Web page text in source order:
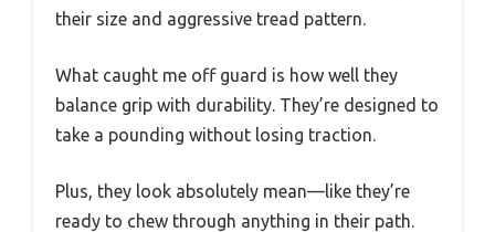
their size and aggressive tread pattern.
What caught me off guard is how well they
balance grip with durability. They’re designed to
take a pounding without losing traction.
Plus, they look absolutely mean—like they’re
ready to chew through anything in their path.